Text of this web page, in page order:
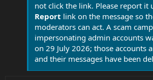
not click the link. Please report it
Report link on the message so
moderators can act. A scam
impersonating admin accounts
on 29 July 2026; those accounts
and their messages have been